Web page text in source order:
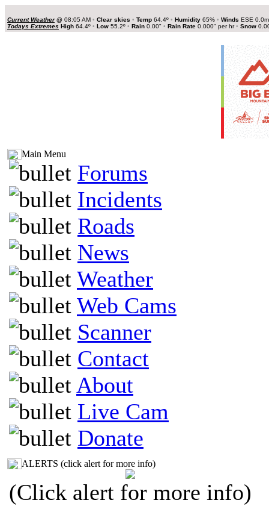
Current Weather@ 08:05 AM • Clear skies • Temp 64.4º • Humidity 65% • Winds ESE
Todays Extremes High 64.4º • Low 55.2º • Rain 0.00" • Rain Rate 0.000" per hr• Snow
Main Menu
Forums
Incidents
Roads
News
Weather
Web Cams
Scanner
Contact
About
Live Cam
Donate
ALERTS (click alert for more info)
(Click alert for more info)